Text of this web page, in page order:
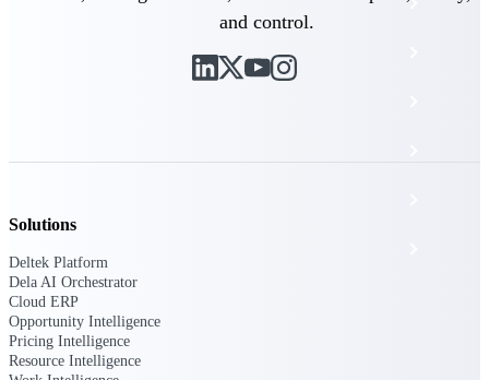
Opportunity Intelligence
Cloud ERP
and control.
Solutions
Deltek Platform
Dela AI Orchestrator
Cloud ERP
Opportunity Intelligence
Pricing Intelligence
Resource Intelligence